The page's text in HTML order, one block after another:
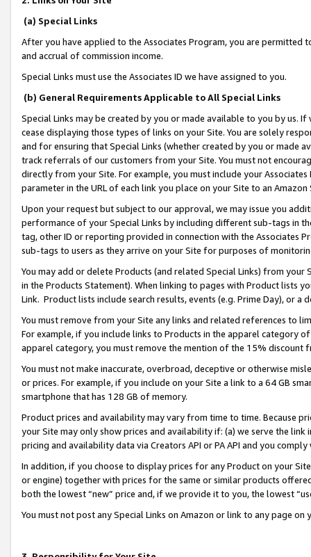
(a) Special Links
After you have applied to the Associates Program, you are permitted
and accrual of commission income.
Special Links must use the Associates ID we have assigned to you.
(b) General Requirements Applicable to All Special Links
Special Links may be created by you or made available to you by us.
cease displaying those types of links on your Site. You are solely
and for ensuring that Special Links (whether created by you or
track referrals of our customers from your Site. You must not
directly from your Site. For example, you must include your
parameter in the URL of each link you place on your Site to an
Upon your request but subject to our approval, we may issue you
performance of your Special Links by including different sub-tags in
tag, other ID or reporting provided in connection with the Associates
sub-tags to users as they arrive on your Site for purposes of
You may add or delete Products (and related Special Links) from
in the Products Statement). When linking to pages with Product lists
Link. Product lists include search results, events (e.g. Prime Day), or a
You must remove from your Site any links and related references to
For example, if you include links to Products in the apparel category
apparel category, you must remove the mention of the 15% discount
You must not make inaccurate, overbroad, deceptive or otherwise
or prices. For example, if you include on your Site a link to a 64 GB
smartphone that has 128 GB of memory.
Product prices and availability may vary from time to time. Because
your Site may only show prices and availability if: (a) we serve the
pricing and availability data via Creators API or PA API and you
In addition, if you choose to display prices for any Product on your
or engine) together with prices for the same or similar products
both the lowest “new” price and, if we provide it to you, the lowest
You must not post any Special Links on Amazon or link to any page